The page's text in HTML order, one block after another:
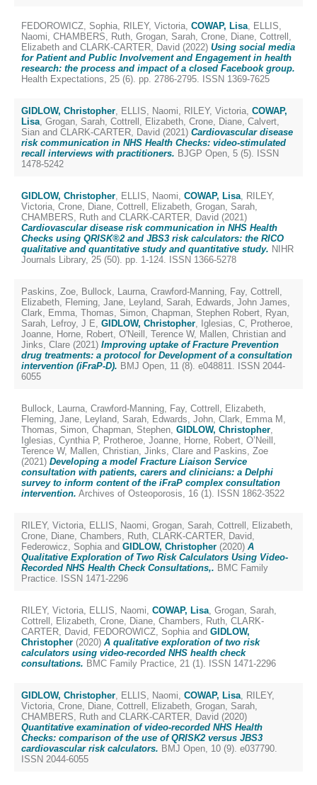
FEDOROWICZ, Sophia, RILEY, Victoria, COWAP, Lisa, ELLIS,
Naomi, CHAMBERS, Ruth, Grogan, Sarah, Crone, Diane, Cottrell,
Elizabeth and CLARK-CARTER, David (2022) Using social media
for Patient and Public Involvement and Engagement in health
research: the process and impact of a closed Facebook group.
Health Expectations, 25 (6). pp. 2786-2795. ISSN 1369-7625
GIDLOW, Christopher, ELLIS, Naomi, RILEY, Victoria, COWAP,
Lisa, Grogan, Sarah, Cottrell, Elizabeth, Crone, Diane, Calvert,
Sian and CLARK-CARTER, David (2021) Cardiovascular disease
risk communication in NHS Health Checks: video-stimulated
recall interviews with practitioners. BJGP Open, 5 (5). ISSN
1478-5242
GIDLOW, Christopher, ELLIS, Naomi, COWAP, Lisa, RILEY,
Victoria, Crone, Diane, Cottrell, Elizabeth, Grogan, Sarah,
CHAMBERS, Ruth and CLARK-CARTER, David (2021)
Cardiovascular disease risk communication in NHS Health
Checks using QRISK®2 and JBS3 risk calculators: the RICO
qualitative and quantitative study and quantitative study. NIHR
Journals Library, 25 (50). pp. 1-124. ISSN 1366-5278
Paskins, Zoe, Bullock, Laurna, Crawford-Manning, Fay, Cottrell,
Elizabeth, Fleming, Jane, Leyland, Sarah, Edwards, John James,
Clark, Emma, Thomas, Simon, Chapman, Stephen Robert, Ryan,
Sarah, Lefroy, J E, GIDLOW, Christopher, Iglesias, C, Protheroe,
Joanne, Horne, Robert, O'Neill, Terence W, Mallen, Christian and
Jinks, Clare (2021) Improving uptake of Fracture Prevention
drug treatments: a protocol for Development of a consultation
intervention (iFraP-D). BMJ Open, 11 (8). e048811. ISSN 2044-
6055
Bullock, Laurna, Crawford-Manning, Fay, Cottrell, Elizabeth,
Fleming, Jane, Leyland, Sarah, Edwards, John, Clark, Emma M ,
Thomas, Simon, Chapman, Stephen, GIDLOW, Christopher,
Iglesias, Cynthia P, Protheroe, Joanne, Horne, Robert, O’Neill,
Terence W, Mallen, Christian, Jinks, Clare and Paskins, Zoe
(2021) Developing a model Fracture Liaison Service
consultation with patients, carers and clinicians: a Delphi
survey to inform content of the iFraP complex consultation
intervention. Archives of Osteoporosis, 16 (1). ISSN 1862-3522
RILEY, Victoria, ELLIS, Naomi, Grogan, Sarah, Cottrell, Elizabeth,
Crone, Diane, Chambers, Ruth, CLARK-CARTER, David,
Federowicz, Sophia and GIDLOW, Christopher (2020) A
Qualitative Exploration of Two Risk Calculators Using Video-
Recorded NHS Health Check Consultations,. BMC Family
Practice. ISSN 1471-2296
RILEY, Victoria, ELLIS, Naomi, COWAP, Lisa, Grogan, Sarah,
Cottrell, Elizabeth, Crone, Diane, Chambers, Ruth, CLARK-
CARTER, David, FEDOROWICZ, Sophia and GIDLOW,
Christopher (2020) A qualitative exploration of two risk
calculators using video-recorded NHS health check
consultations. BMC Family Practice, 21 (1). ISSN 1471-2296
GIDLOW, Christopher, ELLIS, Naomi, COWAP, Lisa, RILEY,
Victoria, Crone, Diane, Cottrell, Elizabeth, Grogan, Sarah,
CHAMBERS, Ruth and CLARK-CARTER, David (2020)
Quantitative examination of video-recorded NHS Health
Checks: comparison of the use of QRISK2 versus JBS3
cardiovascular risk calculators. BMJ Open, 10 (9). e037790.
ISSN 2044-6055